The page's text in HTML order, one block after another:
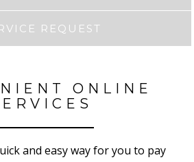
REQUEST
ONLINE
and easy way for you to pay